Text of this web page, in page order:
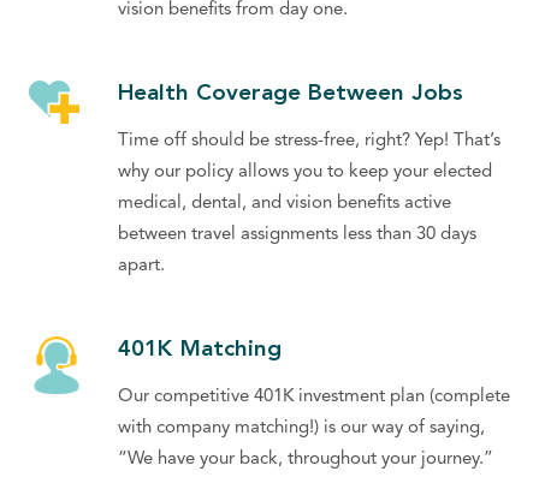
vision benefits from day one.
Health Coverage Between Jobs
Time off should be stress-free, right? Yep! That’s
why our policy allows you to keep your elected
medical, dental, and vision benefits active
between travel assignments less than 30 days
apart.
401K Matching
Our competitive 401K investment plan (complete
with company matching!) is our way of saying,
“We have your back, throughout your journey.”